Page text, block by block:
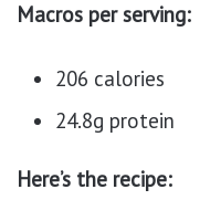
Macros per serving:
206 calories
24.8g protein
Here’s the recipe: